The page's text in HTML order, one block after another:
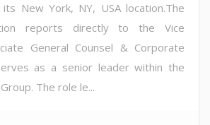
New York, NY, USA location.The
reports directly to the Vice
General Counsel & Corporate
as a senior leader within the
The role le...